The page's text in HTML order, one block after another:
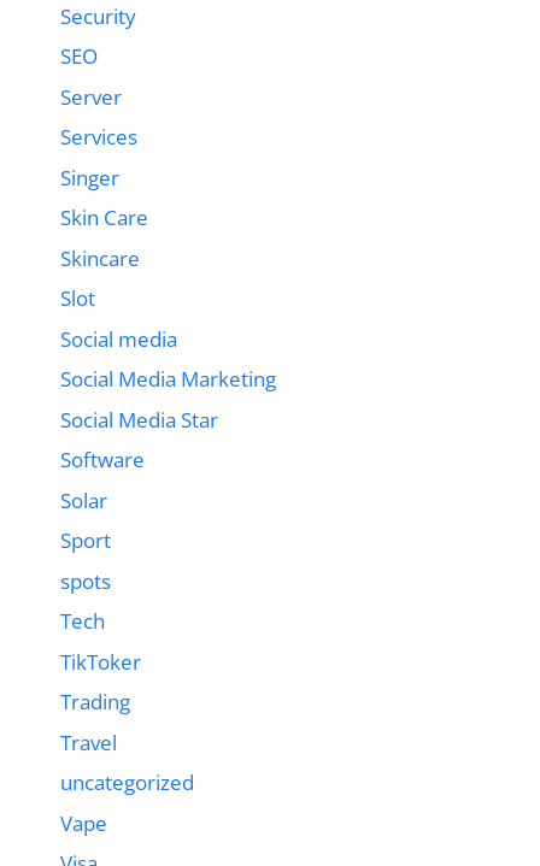
Security
SEO
Server
Services
Singer
Skin Care
Skincare
Slot
Social media
Social Media Marketing
Social Media Star
Software
Solar
Sport
spots
Tech
TikToker
Trading
Travel
uncategorized
Vape